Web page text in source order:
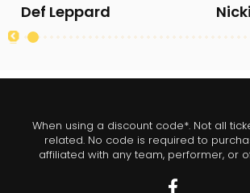
Def Leppard
When using a discount code*. Not all
related. No code is required to
affiliated with any team, performer, or